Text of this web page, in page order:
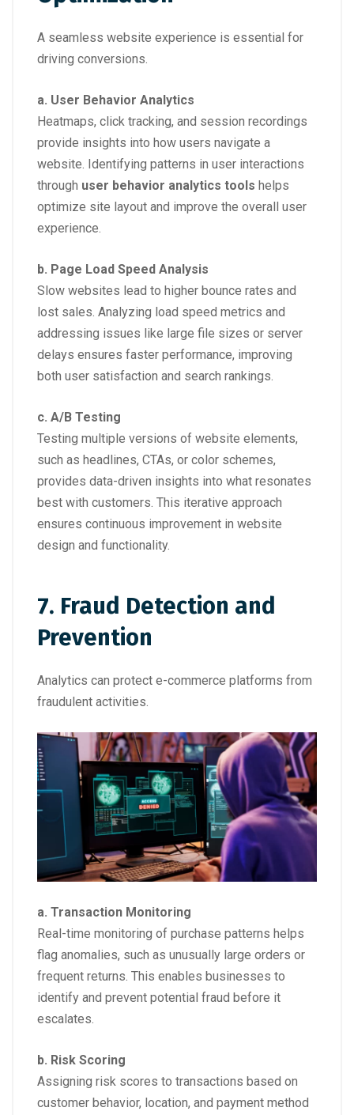
A seamless website experience is essential for
driving conversions.
a. User Behavior Analytics
Heatmaps, click tracking, and session recordings
provide insights into how users navigate a
website. Identifying patterns in user interactions
through user behavior analytics tools helps
optimize site layout and improve the overall user
experience.
b. Page Load Speed Analysis
Slow websites lead to higher bounce rates and
lost sales. Analyzing load speed metrics and
addressing issues like large file sizes or server
delays ensures faster performance, improving
both user satisfaction and search rankings.
c. A/B Testing
Testing multiple versions of website elements,
such as headlines, CTAs, or color schemes,
provides data-driven insights into what resonates
best with customers. This iterative approach
ensures continuous improvement in website
design and functionality.
7. Fraud Detection and
Prevention
Analytics can protect e-commerce platforms from
fraudulent activities.
a. Transaction Monitoring
Real-time monitoring of purchase patterns helps
flag anomalies, such as unusually large orders or
frequent returns. This enables businesses to
identify and prevent potential fraud before it
escalates.
b. Risk Scoring
Assigning risk scores to transactions based on
customer behavior, location, and payment method